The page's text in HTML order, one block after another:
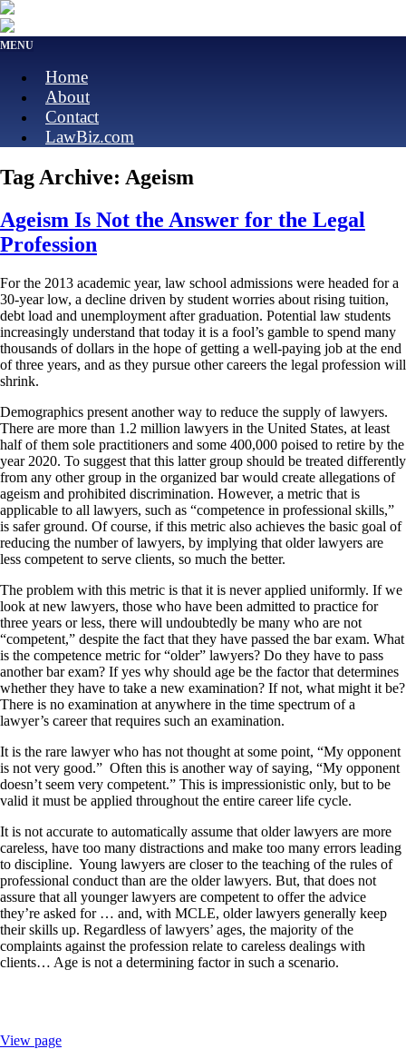
MENU
Home
About
Contact
LawBiz.com
Tag Archive: Ageism
Ageism Is Not the Answer for the Legal
Profession
For the 2013 academic year, law school admissions were headed for a
30-year low, a decline driven by student worries about rising tuition,
debt load and unemployment after graduation. Potential law students
increasingly understand that today it is a fool’s gamble to spend many
thousands of dollars in the hope of getting a well-paying job at the end
of three years, and as they pursue other careers the legal profession will
shrink.
Demographics present another way to reduce the supply of lawyers.
There are more than 1.2 million lawyers in the United States, at least
half of them sole practitioners and some 400,000 poised to retire by the
year 2020. To suggest that this latter group should be treated differently
from any other group in the organized bar would create allegations of
ageism and prohibited discrimination. However, a metric that is
applicable to all lawyers, such as “competence in professional skills,”
is safer ground. Of course, if this metric also achieves the basic goal of
reducing the number of lawyers, by implying that older lawyers are
less competent to serve clients, so much the better.
The problem with this metric is that it is never applied uniformly. If we
look at new lawyers, those who have been admitted to practice for
three years or less, there will undoubtedly be many who are not
“competent,” despite the fact that they have passed the bar exam. What
is the competence metric for “older” lawyers? Do they have to pass
another bar exam? If yes why should age be the factor that determines
whether they have to take a new examination? If not, what might it be?
There is no examination at anywhere in the time spectrum of a
lawyer’s career that requires such an examination.
It is the rare lawyer who has not thought at some point, “My opponent
is not very good.” Often this is another way of saying, “My opponent
doesn’t seem very competent.” This is impressionistic only, but to be
valid it must be applied throughout the entire career life cycle.
It is not accurate to automatically assume that older lawyers are more
careless, have too many distractions and make too many errors leading
to discipline. Young lawyers are closer to the teaching of the rules of
professional conduct than are the older lawyers. But, that does not
assure that all younger lawyers are competent to offer the advice
they’re asked for … and, with MCLE, older lawyers generally keep
their skills up. Regardless of lawyers’ ages, the majority of the
complaints against the profession relate to careless dealings with
clients… Age is not a determining factor in such a scenario.
View page